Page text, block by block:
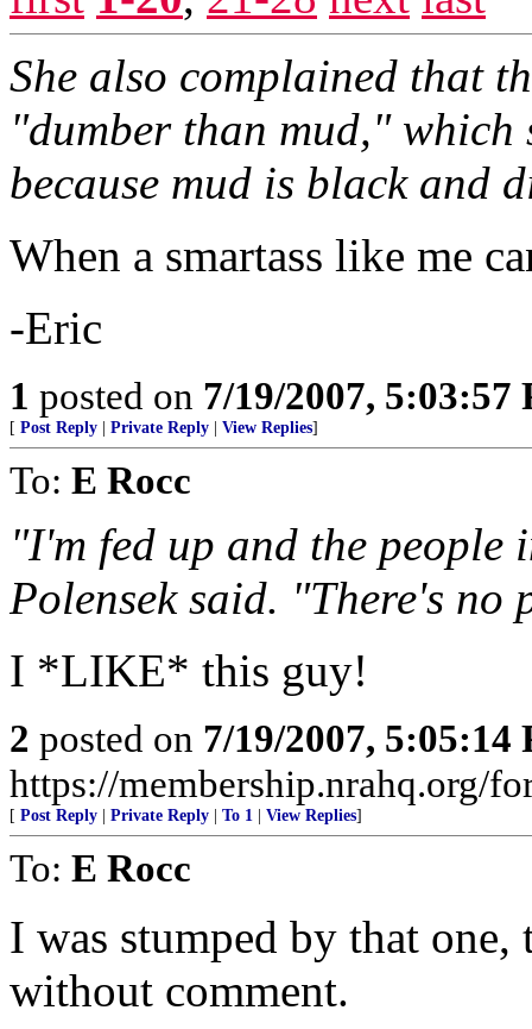
She also complained that
"dumber than mud," which
because mud is black and
When a smartass like me
-Eric
1 posted on 7/19/2007, 5:03:57
[ Post Reply Private Reply View Replies]
To: E Rocc
"I'm fed up and the people
Polensek said. "There's
I *LIKE* this guy!
2 posted on 7/19/2007, 5:05:14
https://membership.nrahq.org/
[ Post Reply Private Reply To 1 View Replies]
To: E Rocc
I was stumped by that
without comment.